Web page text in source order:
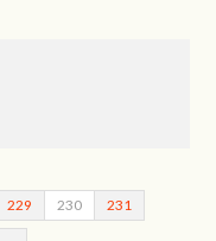
229 230 231